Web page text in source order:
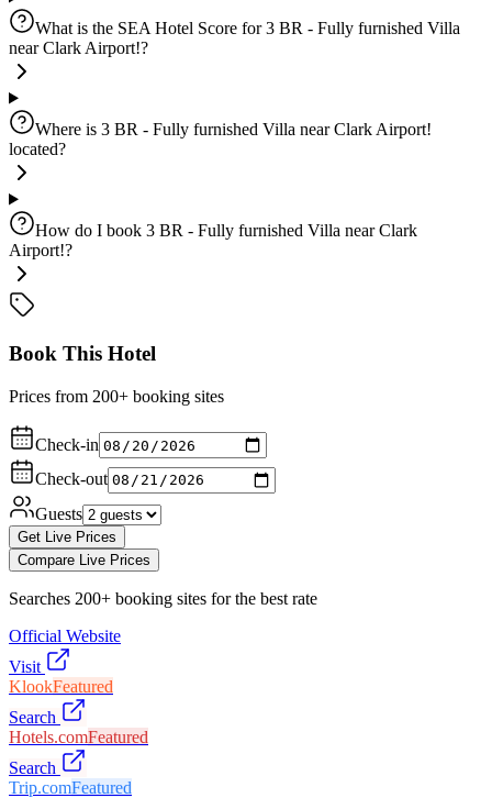
What is the SEA Hotel Score for 3 BR - Fully furnished Villa
near Clark Airport!?
Where is 3 BR - Fully furnished Villa near Clark Airport!
located?
How do I book 3 BR - Fully furnished Villa near Clark
Airport!?
Book This Hotel
Prices from 200+ booking sites
Check-in
Check-out
Guests
Get Live Prices
Compare Live Prices
Searches 200+ booking sites for the best rate
Official Website
Visit
KlookFeatured
Search
Hotels.comFeatured
Search
Trip.comFeatured